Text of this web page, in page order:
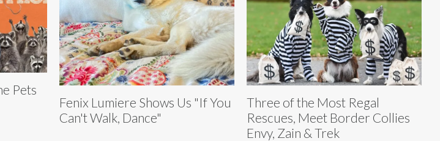
Pets
Fenix Lumiere Shows Us "If You
Can't Walk, Dance"
Three of the Most Regal
Rescues, Meet Border Collies
Envy, Zain & Trek